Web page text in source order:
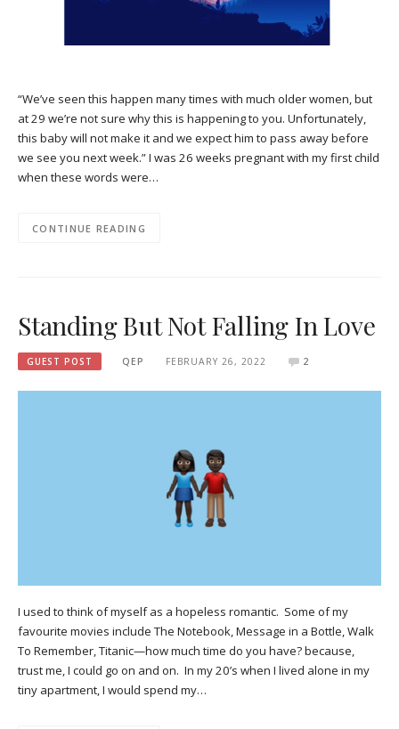
“We’ve seen this happen many times with much older women, but
at 29 we’re not sure why this is happening to you. Unfortunately,
this baby will not make it and we expect him to pass away before
we see you next week.” I was 26 weeks pregnant with my first child
when these words were…
CONTINUE READING
Standing But Not Falling In Love
GUEST POST QEP FEBRUARY 26, 2022 2
I used to think of myself as a hopeless romantic. Some of my
favourite movies include The Notebook, Message in a Bottle, Walk
To Remember, Titanic—how much time do you have? because,
trust me, I could go on and on. In my 20’s when I lived alone in my
tiny apartment, I would spend my…